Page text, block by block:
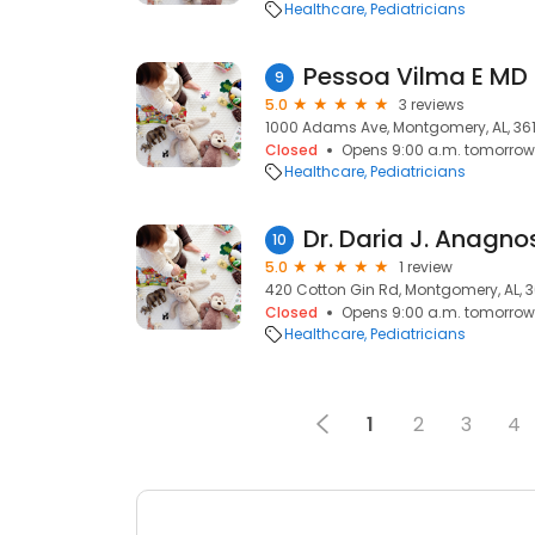
Healthcare Pediatricians
9 Pessoa Vilma E MD
5.0
3 reviews
1000 Adams Ave, Montgomery, AL,
Closed
Opens 9:00 a.m. tomorrow
Healthcare Pediatricians
10 Dr. Daria J.
5.0
1 review
420 Cotton Gin Rd, Montgomery, AL,
Closed
Opens 9:00 a.m. tomorrow
Healthcare Pediatricians
1 2 3 4